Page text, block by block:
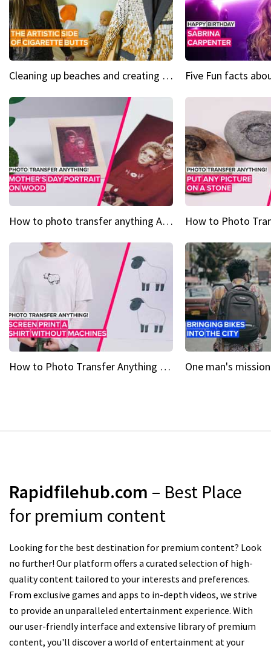
Cleaning up beaches and creating art, one butt at a time
How to photo transfer anything A wooden gift for mom
How to Photo Transfer Anything Screen printing made easy
Rapidfilehub.com – Best Place
for premium content
Looking for the best destination for premium content? Look
no further! Our platform offers a curated selection of high-
quality content tailored to your interests and preferences.
From exclusive games and apps to in-depth videos, we strive
to provide an unparalleled entertainment experience. With
our user-friendly interface and extensive library of premium
content, you'll discover a world of entertainment at your